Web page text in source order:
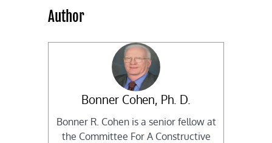
Author
Bonner Cohen, Ph. D.
Bonner R. Cohen is a senior fellow at
the Committee For A Constructive